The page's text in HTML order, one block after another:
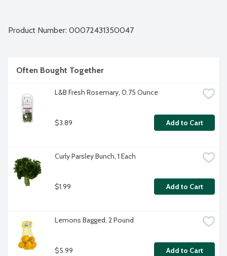
Product Number: 00072431350047
Often Bought Together
L&B Fresh Rosemary, 0.75 Ounce
$3.89 Add to Cart
Curly Parsley Bunch, 1 Each
$1.99 Add to Cart
Lemons Bagged, 2 Pound
$5.99 Add to Cart